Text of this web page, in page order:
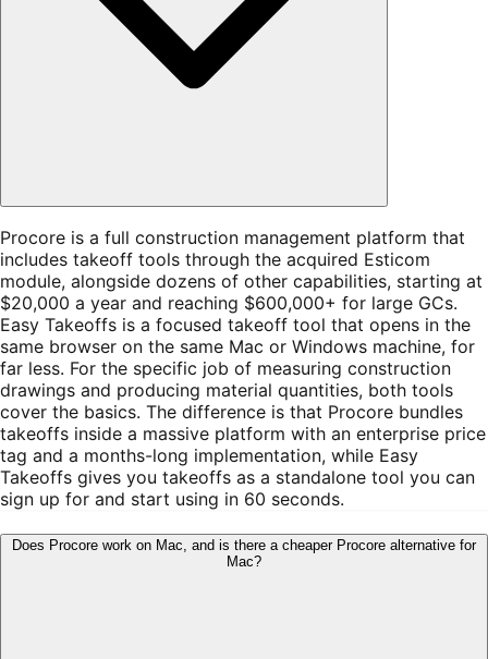
Procore is a full construction management platform that
includes takeoff tools through the acquired Esticom
module, alongside dozens of other capabilities, starting at
$20,000 a year and reaching $600,000+ for large GCs.
Easy Takeoffs is a focused takeoff tool that opens in the
same browser on the same Mac or Windows machine, for
far less. For the specific job of measuring construction
drawings and producing material quantities, both tools
cover the basics. The difference is that Procore bundles
takeoffs inside a massive platform with an enterprise price
tag and a months-long implementation, while Easy
Takeoffs gives you takeoffs as a standalone tool you can
sign up for and start using in 60 seconds.
Does Procore work on Mac, and is there a cheaper Procore alternative for
Mac?